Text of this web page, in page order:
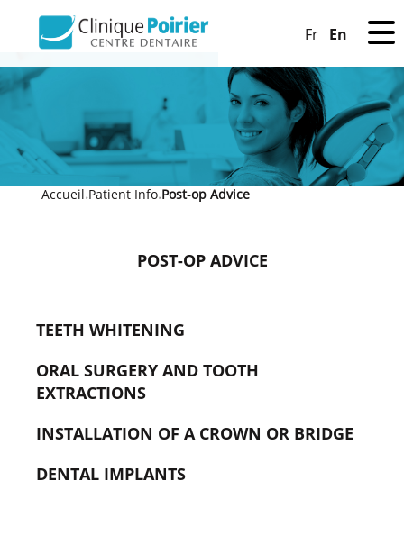
Fr En
Accueil »Patient Info»Post-op Advice
POST-OP ADVICE
TEETH WHITENING
ORAL SURGERY AND TOOTH
EXTRACTIONS
INSTALLATION OF A CROWN OR BRIDGE
DENTAL IMPLANTS